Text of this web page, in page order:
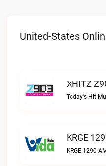
United-States
XHITZ
KRGE
KRGE 1290